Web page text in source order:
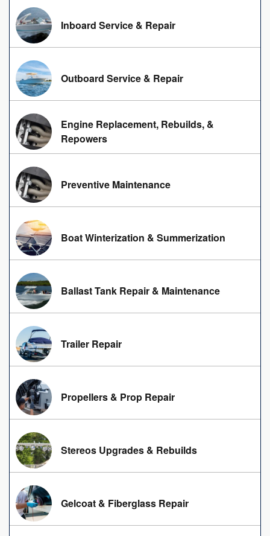
Inboard Service & Repair
Outboard Service & Repair
Engine Replacement, Rebuilds, &
Repowers
Preventive Maintenance
Boat Winterization & Summerization
Ballast Tank Repair & Maintenance
Trailer Repair
Propellers & Prop Repair
Stereos Upgrades & Rebuilds
Gelcoat & Fiberglass Repair